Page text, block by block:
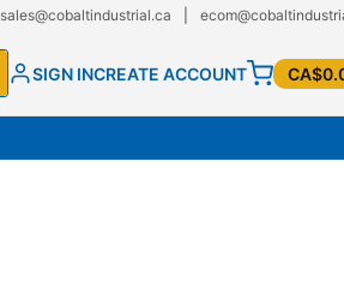
sales@cobaltindustrial.ca
SIGN INCREATE ACCOUNT